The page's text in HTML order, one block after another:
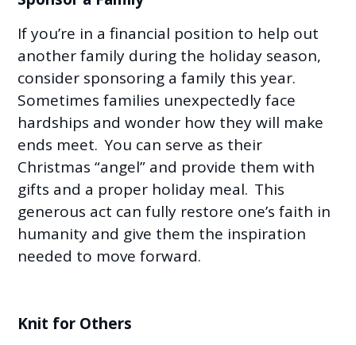
If you’re in a financial position to help out
another family during the holiday season,
consider sponsoring a family this year.
Sometimes families unexpectedly face
hardships and wonder how they will make
ends meet. You can serve as their
Christmas “angel” and provide them with
gifts and a proper holiday meal. This
generous act can fully restore one’s faith in
humanity and give them the inspiration
needed to move forward.
Knit for Others